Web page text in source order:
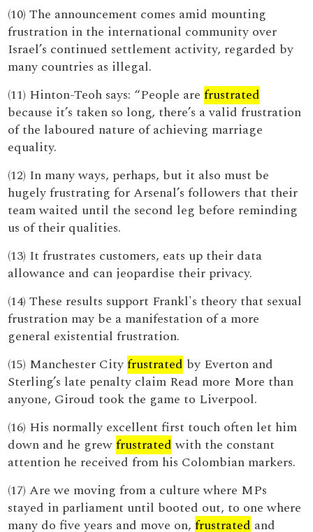
(10) The announcement comes amid mounting
frustration in the international community over
Israel’s continued settlement activity, regarded by
many countries as illegal.
(11) Hinton-Teoh says: “People arefrustrated
because it’s taken so long, there’s a valid frustration
of the laboured nature of achieving marriage
equality.
(12) In many ways, perhaps, but it also must be
hugely frustrating for Arsenal’s followers that their
team waited until the second leg before reminding
us of their qualities.
(13) It frustrates customers, eats up their data
allowance and can jeopardise their privacy.
(14) These results support Frankl's theory that sexual
frustration may be a manifestation of a more
general existential frustration.
(15) Manchester Cityfrustrated by Everton and
Sterling’s late penalty claim Read more More than
anyone, Giroud took the game to Liverpool.
(16) His normally excellent first touch often let him
down and he grewfrustratedwith the constant
attention he received from his Colombian markers.
(17) Are we moving from a culture where MPs
stayed in parliament until booted out, to one where
many do five years and move on,frustrated and